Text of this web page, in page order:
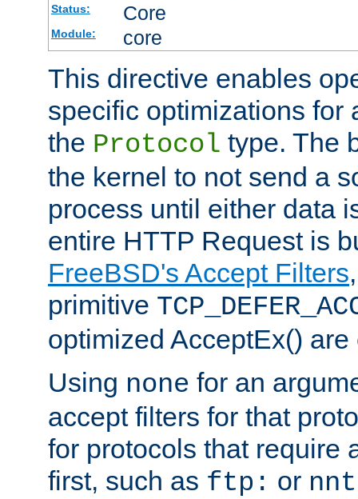
Status: Core
Module: core
This directive enables
specific optimizations for
the Protocol type. The
the kernel to not send a
process until either data
entire HTTP Request is
FreeBSD's Accept Filters
primitive
optimized AcceptEx()
Using none for an
accept filters for that
for protocols that require
first, such as ftp: or